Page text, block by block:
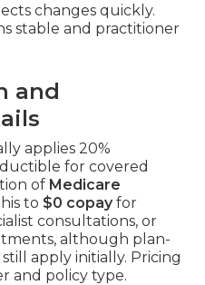
changes quickly.
stable and practitioner
and
applies 20%
for covered
of Medicare
to $0 copayfor
consultations, or
although plan-
apply initially. Pricing
and policy type.